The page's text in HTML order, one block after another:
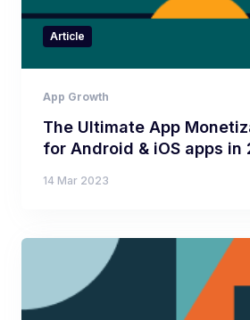
Article
App Growth
The Ultimate App
for Android & iOS apps in
14 Mar 2023